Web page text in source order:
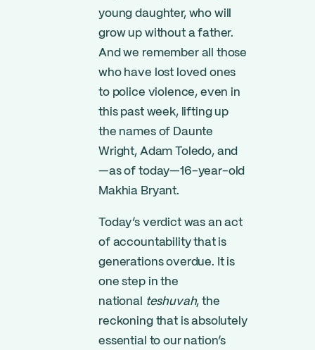
young daughter, who will
grow up without a father.
And we remember all those
who have lost loved ones
to police violence, even in
this past week, lifting up
the names of Daunte
Wright, Adam Toledo, and
—as of today—16-year-old
Makhia Bryant.
Today’s verdict was an act
of accountability that is
generations overdue. It is
one step in the
national
teshuvah, the
reckoning that is absolutely
essential to our nation’s